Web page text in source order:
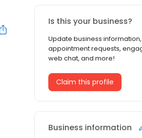
Is this your business?
Update business
appointment requests,
web chat, and more!
Claim this profile
Business information